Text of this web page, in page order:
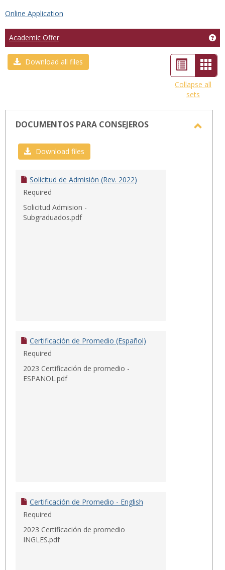
Online Application
Academic Offer
Download all files
List
view
Card
view
-
Collapse all
sets
DOCUMENTOS PARA CONSEJEROS
Download files
Solicitud de Admisión (Rev. 2022)
Required
Solicitud Admision -
Subgraduados.pdf
Certificación de Promedio (Español)
Required
2023 Certificación de promedio -
ESPANOL.pdf
Certificación de Promedio - English
Required
2023 Certificación de promedio
INGLES.pdf